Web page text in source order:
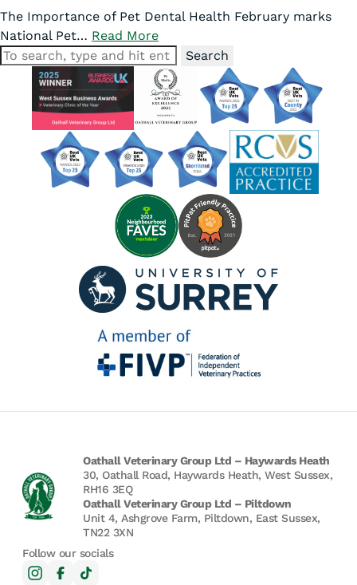
The Importance of Pet Dental Health February marks
National Pet… Read More
Search
Oathall Veterinary Group Ltd – Haywards Heath
30, Oathall Road, Haywards Heath, West Sussex,
RH16 3EQ
Oathall Veterinary Group Ltd – Piltdown
Unit 4, Ashgrove Farm, Piltdown, East Sussex,
TN22 3XN
Follow our socials